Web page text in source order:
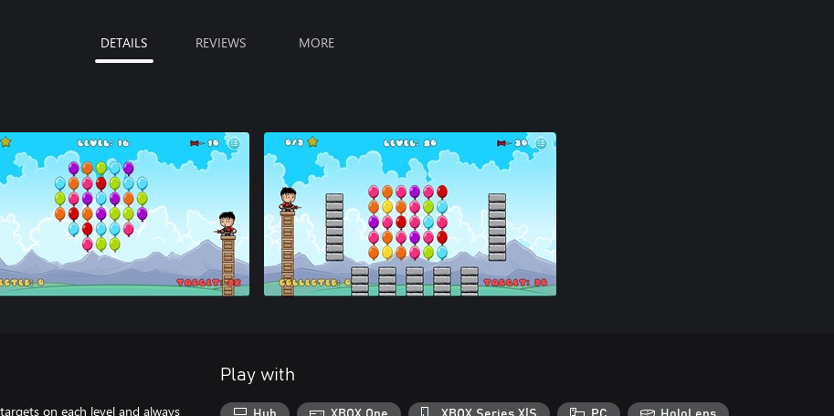
DETAILS REVIEWS MORE
on each level and always
Play with